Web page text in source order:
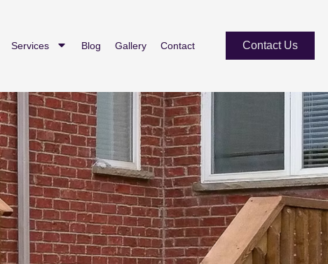
Services Blog Gallery Contact Contact Us